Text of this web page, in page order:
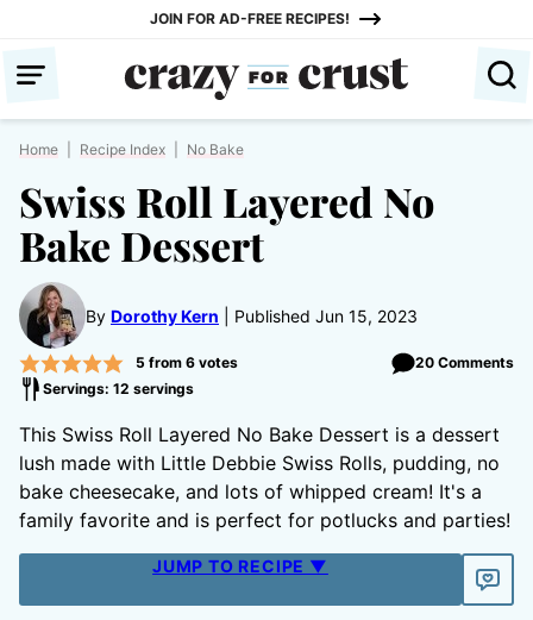
content
JOIN FOR AD-FREE RECIPES!
Home Recipe Index No Bake
Swiss Roll Layered No
Bake Dessert
By Dorothy Kern Published Jun 15, 2023
5 from 6votes
20 Comments
Servings: 12 servings
This Swiss Roll Layered No Bake Dessert is a dessert
lush made with Little Debbie Swiss Rolls, pudding, no
bake cheesecake, and lots of whipped cream! It's a
family favorite and is perfect for potlucks and parties!
JUMP TO RECIPE ▼